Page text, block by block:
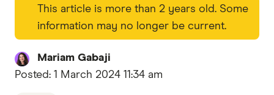
This article is more than 2 years old. Some
information may no longer be current.
Mariam Gabaji
Posted: 1 March 2024 11:34 am